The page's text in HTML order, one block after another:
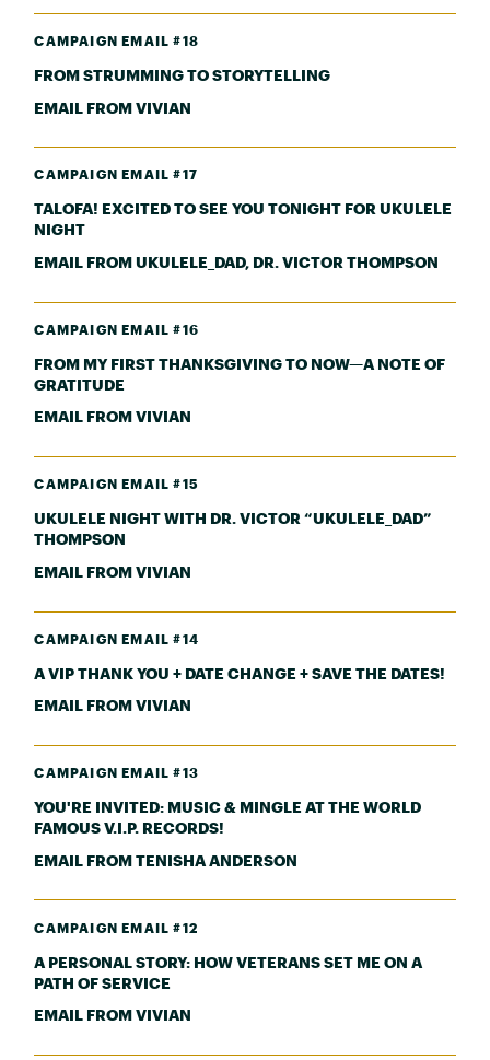
CAMPAIGN EMAIL #18
FROM STRUMMING TO STORYTELLING
EMAIL FROM VIVIAN
CAMPAIGN EMAIL #17
TALOFA! EXCITED TO SEE YOU TONIGHT FOR UKULELE
NIGHT
EMAIL FROM UKULELE_DAD, DR. VICTOR THOMPSON
CAMPAIGN EMAIL #16
FROM MY FIRST THANKSGIVING TO NOW—A NOTE OF
GRATITUDE
EMAIL FROM VIVIAN
CAMPAIGN EMAIL #15
UKULELE NIGHT WITH DR. VICTOR “UKULELE_DAD”
THOMPSON
EMAIL FROM VIVIAN
CAMPAIGN EMAIL #14
A VIP THANK YOU + DATE CHANGE + SAVE THE DATES!
EMAIL FROM VIVIAN
CAMPAIGN EMAIL #13
YOU'RE INVITED: MUSIC & MINGLE AT THE WORLD
FAMOUS V.I.P. RECORDS!
EMAIL FROM TENISHA ANDERSON
CAMPAIGN EMAIL #12
A PERSONAL STORY: HOW VETERANS SET ME ON A
PATH OF SERVICE
EMAIL FROM VIVIAN